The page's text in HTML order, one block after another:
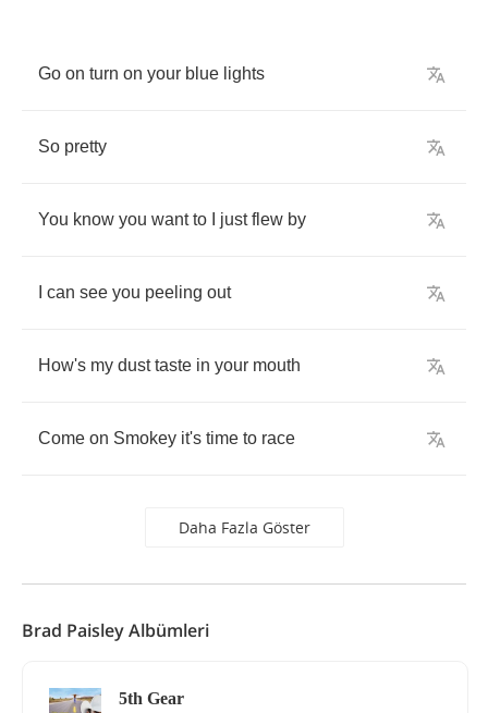
Go on turn on your blue lights
So pretty
You know you want to just flew by
can see you peeling out
How's my dust taste in your mouth
Come on Smokey it's time to race
Daha Fazla Göster
Brad Paisley Albümleri
5th Gear